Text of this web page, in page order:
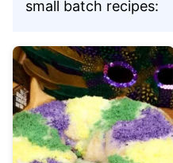
small batch recipes: